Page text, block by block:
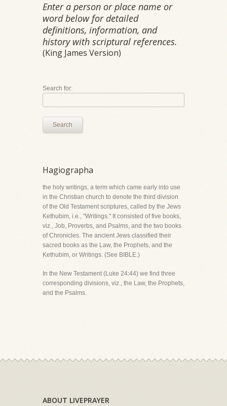
Enter a person or place name or
word below for detailed
definitions, information, and
history with scriptural references.
(King James Version)
Search for:
Search
Hagiographa
the holy writings, a term which came early into use
in the Christian church to denote the third division
of the Old Testament scriptures, called by the Jews
Kethubim, i.e., "Writings." It consisted of five books,
viz., Job, Proverbs, and Psalms, and the two books
of Chronicles. The ancient Jews classified their
sacred books as the Law, the Prophets, and the
Kethubim, or Writings. (See BIBLE.)
In the New Testament (Luke 24:44) we find three
corresponding divisions, viz., the Law, the Prophets,
and the Psalms.
ABOUT LIVEPRAYER